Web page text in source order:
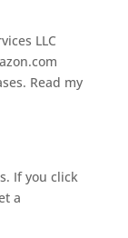
LLC
Read my
If you click
a